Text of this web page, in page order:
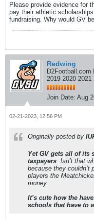
Please provide evidence for
pay their athletic
fundraising. Why would GV
Redwing
D2Football.com
2019 2020 2021
Join Date: Aug
02-21-2023, 12:56 PM
Originally posted by
Yet GV gets all of its
taxpayers. Isn’t that
because they couldn’t
players the
money.
It’s cute how the
schools that have to